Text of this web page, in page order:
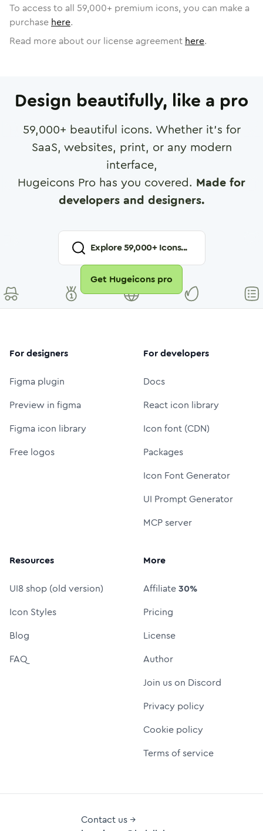
To access to all 59,000+ premium icons, you can make a
purchase here.
Read more about our license agreement here.
Design beautifully, like a pro
59,000+ beautiful icons. Whether it's for
SaaS, websites, print, or any modern
interface,
Hugeicons Pro has you covered. Made for
developers and designers.
Explore59,000+ Icons...
Get Hugeicons pro
For designers
Figma plugin
Preview in figma
Figma icon library
Free logos
For developers
Docs
React icon library
Icon font (CDN)
Packages
Icon Font Generator
UI Prompt Generator
MCP server
Resources
UI8 shop (old version)
Icon Styles
Blog
FAQ
More
Affiliate30%
Pricing
License
Author
Join us on Discord
Privacy policy
Cookie policy
Terms of service
Contact us →